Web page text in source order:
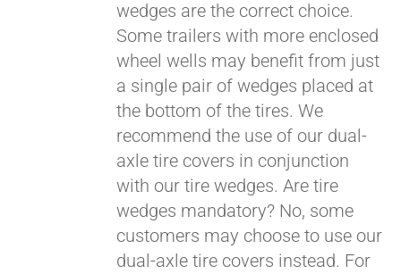
wedges are the correct choice.
Some trailers with more enclosed
wheel wells may benefit from just
a single pair of wedges placed at
the bottom of the tires. We
recommend the use of our dual-
axle tire covers in conjunction
with our tire wedges. Are tire
wedges mandatory? No, some
customers may choose to use our
dual-axle tire covers instead. For